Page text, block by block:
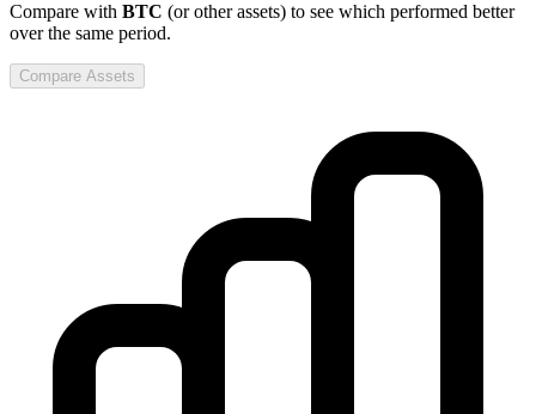
Compare with BTC (or other assets) to see which performed better
over the same period.
Compare Assets